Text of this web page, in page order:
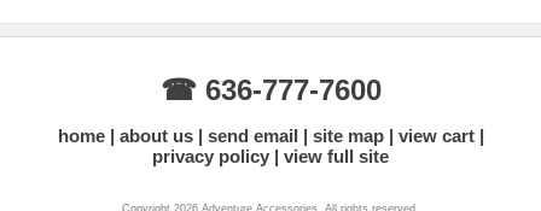
☎ 636-777-7600
home about us send email site map
view cart
privacy policy
view full site
Copyright 2026 Adventure Accessories. All rights reserved.